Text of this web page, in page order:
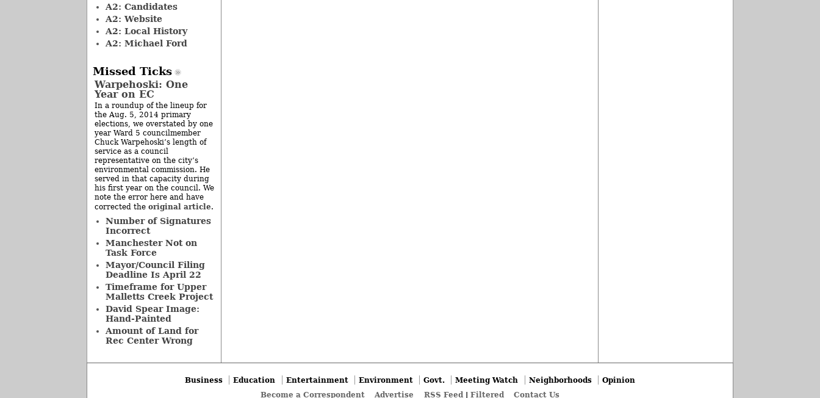
A2: Candidates
A2: Website
A2: Local History
A2: Michael Ford
Missed Ticks
Warpehoski: One
Year on EC
In a roundup of the lineup for
the Aug. 5, 2014 primary
elections, we overstated by one
year Ward 5 councilmember
Chuck Warpehoski’s length of
service as a council
representative on the city’s
environmental commission. He
served in that capacity during
his first year on the council. We
note the error here and have
corrected the original article.
Number of Signatures
Incorrect
Manchester Not on
Task Force
Mayor/Council Filing
Deadline Is April 22
Timeframe for Upper
Malletts Creek Project
David Spear Image:
Hand-Painted
Amount of Land for
Rec Center Wrong
Business Education Entertainment Environment Govt. Meeting Watch Neighborhoods
Opinion
Become a Correspondent
Advertise RSS Feed| Filtered Contact Us